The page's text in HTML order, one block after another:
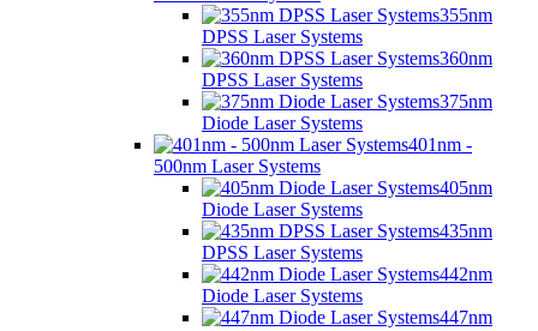
355nm
DPSS Laser Systems
360nm
DPSS Laser Systems
375nm
Diode Laser Systems
401nm -
500nm Laser Systems
405nm
Diode Laser Systems
435nm
DPSS Laser Systems
442nm
Diode Laser Systems
447nm